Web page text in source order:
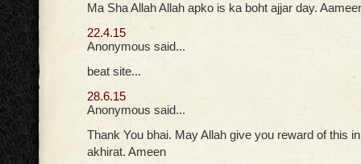
Ma Sha Allah Allah apko is ka boht ajjar day.
22.4.15
Anonymous said...
beat site...
28.6.15
Anonymous said...
Thank You bhai. May Allah give you reward of this
akhirat. Ameen